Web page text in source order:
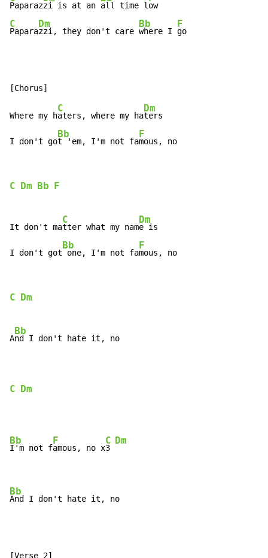
Paparazzi is at an all time l
C
Papara
Dm
zzi, they don't care
Bb
where I
F
go
Where my h
C
aters, where my ha
Dm
ters
I don't go
Bb
t 'em, I'm not fa
F
mous, no
C Dm Bb F
It don't ma
C
tter what my nam
Dm
e is
I don't got
Bb
one, I'm not fa
F
mous, no
C Dm
A
Bb
nd I don't hate it, no
C Dm
Bb
I'm not f
F
amous, no x
C
3
Dm
Bb
And I don't hate it, no